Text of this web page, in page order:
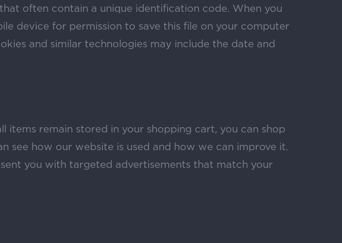
often contain a unique identification code. When you
device for permission to save this file on your computer
and similar technologies may include the date and
items remain stored in your shopping cart, you can shop
see how our website is used and how we can improve it.
you with targeted advertisements that match your